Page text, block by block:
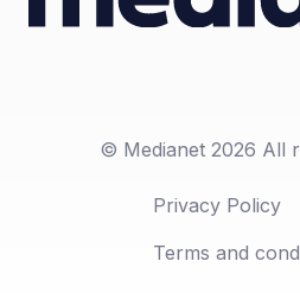
© Medianet 2026 All
Privacy Policy
Terms and